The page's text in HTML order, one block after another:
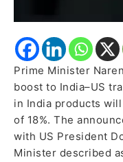
Prime Minister
boost to India–US
in India products
of 18%. The
with US President
Minister described